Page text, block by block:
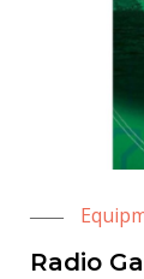
Radio